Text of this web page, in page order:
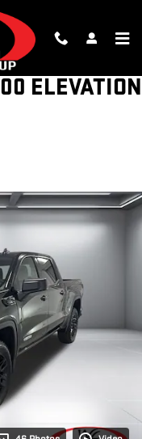
ELEVATION